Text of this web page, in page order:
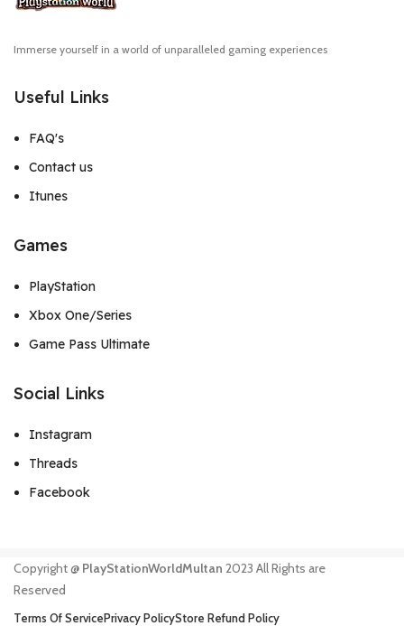
Immerse yourself in a world of unparalleled gaming experiences
Useful Links
FAQ's
Contact us
Itunes
Games
PlayStation
Xbox One/Series
Game Pass Ultimate
Social Links
Instagram
Threads
Facebook
Copyright @ PlayStationWorldMultan 2023 All Rights are
Reserved
Terms Of ServicePrivacy PolicyStore Refund Policy